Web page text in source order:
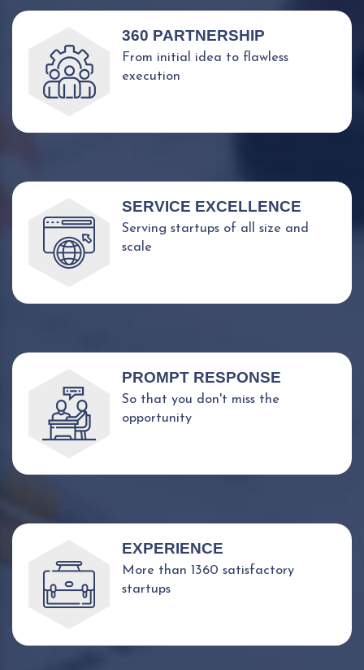
360 PARTNERSHIP
From initial idea to flawless
execution
SERVICE EXCELLENCE
Serving startups of all size and
scale
PROMPT RESPONSE
So that you don't miss the
opportunity
EXPERIENCE
More than 1360 satisfactory
startups